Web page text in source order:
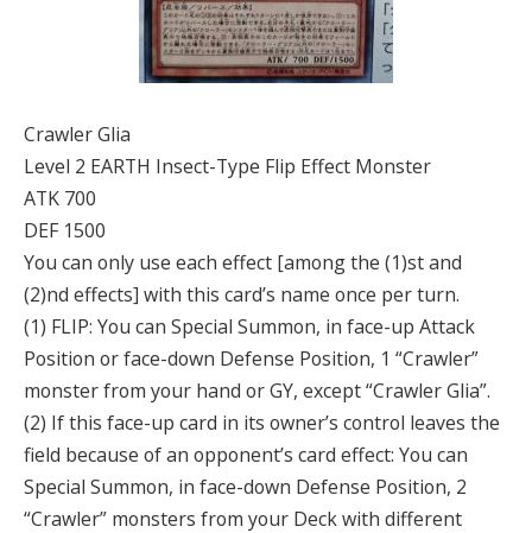
Crawler Glia
Level 2 EARTH Insect-Type Flip Effect Monster
ATK 700
DEF 1500
You can only use each effect [among the (1)st and
(2)nd effects] with this card’s name once per turn.
(1) FLIP: You can Special Summon, in face-up Attack
Position or face-down Defense Position, 1 “Crawler”
monster from your hand or GY, except “Crawler Glia”.
(2) If this face-up card in its owner’s control leaves the
field because of an opponent’s card effect: You can
Special Summon, in face-down Defense Position, 2
“Crawler” monsters from your Deck with different